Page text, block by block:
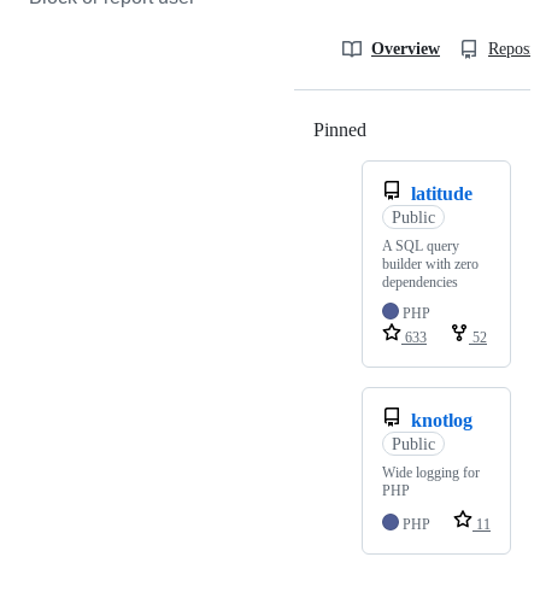
Overview
Pinned
latitude
Public
A SQL query
builder with zero
dependencies
PHP
633
52
knotlog
Public
Wide logging for
PHP
PHP
11